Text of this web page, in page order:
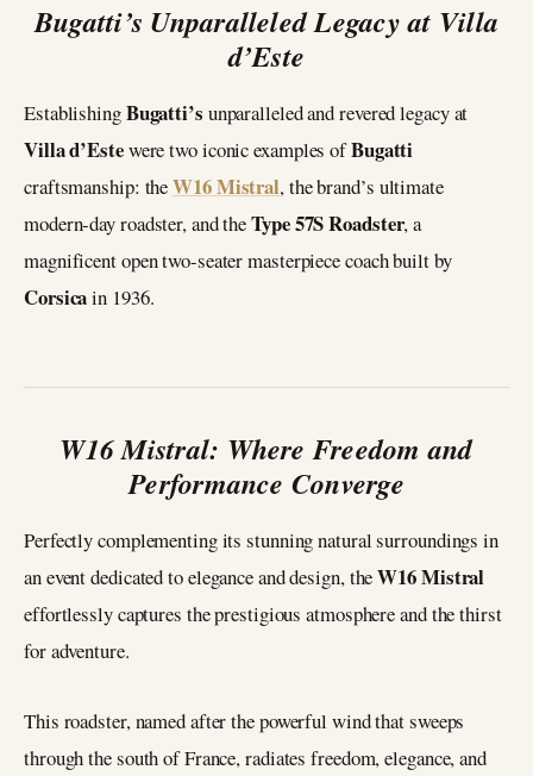
Bugatti’s Unparalleled Legacy at Villa
d’Este
EstablishingBugatti’s unparalleled and revered legacy at
Villa d’Estewere two iconic examples ofBugatti
craftsmanship: theW16 Mistral, the brand’s ultimate
modern-day roadster, and theType 57S Roadster, a
magnificent open two-seater masterpiece coach built by
Corsicain 1936.
W16 Mistral: Where Freedom and
Performance Converge
Perfectly complementing its stunning natural surroundings in
an event dedicated to elegance and design, theW16 Mistral
effortlessly captures the prestigious atmosphere and the thirst
for adventure.
This roadster, named after the powerful wind that sweeps
through the south of France, radiates freedom, elegance, and